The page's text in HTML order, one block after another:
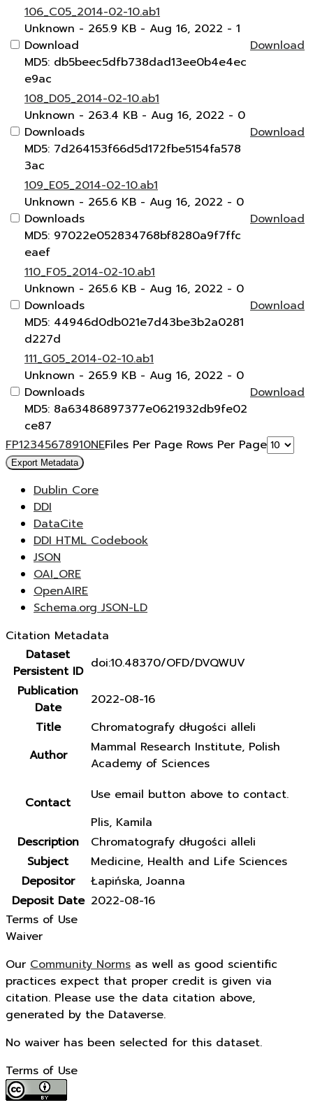
106_C05_2014-02-10.ab1
Unknown - 265.9 KB - Aug 16, 2022 - 1
Download
MD5: db5beec5dfb738dad13ee0b4e4ec
e9ac
Download
108_D05_2014-02-10.ab1
Unknown - 263.4 KB - Aug 16, 2022 - 0
Downloads
MD5: 7d264153f66d5d172fbe5154fa578
3ac
Download
109_E05_2014-02-10.ab1
Unknown - 265.6 KB - Aug 16, 2022 - 0
Downloads
MD5: 97022e052834768bf8280a9f7ffc
eaef
Download
110_F05_2014-02-10.ab1
Unknown - 265.6 KB - Aug 16, 2022 - 0
Downloads
MD5: 44946d0db021e7d43be3b2a0281
d227d
Download
111_G05_2014-02-10.ab1
Unknown - 265.9 KB - Aug 16, 2022 - 0
Downloads
MD5: 8a63486897377e0621932db9fe02
ce87
Download
FP12345678910NEFiles Per Page Rows Per Page
Export Metadata
Dublin Core
DDI
DataCite
DDI HTML Codebook
JSON
OAI_ORE
OpenAIRE
Schema.org JSON-LD
Citation Metadata
Dataset
Persistent ID doi:10.48370/OFD/DVQWUV
Publication
Date
2022-08-16
Title
Chromatografy długości alleli
Author
Mammal Research Institute, Polish
Academy of Sciences
Contact
Use email button above to contact.
Plis, Kamila
Description
Chromatografy długości alleli
Subject
Medicine, Health and Life Sciences
Depositor
Łapińska, Joanna
Deposit Date 2022-08-16
Terms of Use
Waiver
Our Community Norms as well as good scientific
practices expect that proper credit is given via
citation. Please use the data citation above,
generated by the Dataverse.
No waiver has been selected for this dataset.
Terms of Use